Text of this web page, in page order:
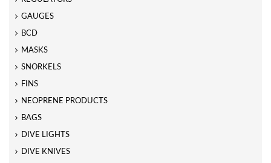
GAUGES
BCD
MASKS
SNORKELS
FINS
NEOPRENE PRODUCTS
BAGS
DIVE LIGHTS
DIVE KNIVES